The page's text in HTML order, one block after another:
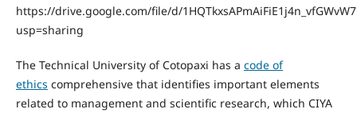
https://drive.google.com/file/d/
usp=sharing
The Technical University of Cotopaxi has a code of
ethics comprehensive that identifies important elements
related to management and scientific research, which CIYA